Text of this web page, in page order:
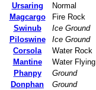
Ursaring
Normal
Magcargo
Fire Rock
Swinub
Ice Ground
Piloswine
Ice Ground
Corsola
Water Rock
Mantine
Water Flying
Phanpy
Ground
Donphan
Ground